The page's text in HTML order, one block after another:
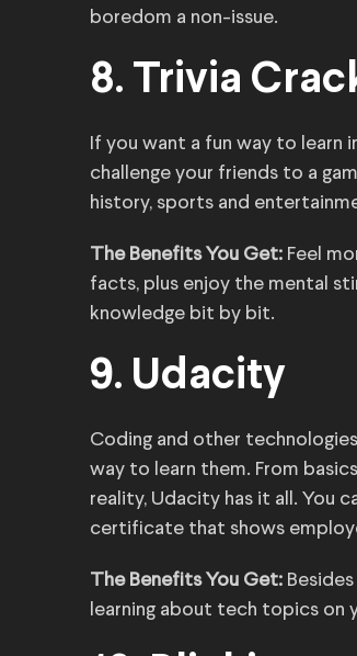
boredom a non-issue.
8. Trivia
If you want a fun way to
challenge your friends to a
history, sports and
The Benefits You Get: Feel
facts, plus enjoy the mental
knowledge bit by bit.
9. Udacity
Coding and other
way to learn them. From
reality, Udacity has it all. You
certificate that shows
The Benefits You Get:
learning about tech topics on